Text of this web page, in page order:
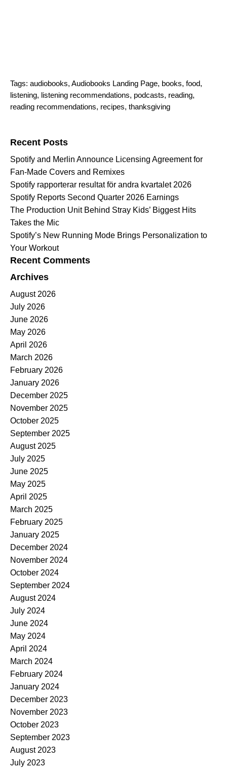
Tags: audiobooks, Audiobooks Landing Page, books, food,
listening, listening recommendations, podcasts, reading,
reading recommendations, recipes, thanksgiving
Recent Posts
Spotify and Merlin Announce Licensing Agreement for
Fan-Made Covers and Remixes
Spotify rapporterar resultat för andra kvartalet 2026
Spotify Reports Second Quarter 2026 Earnings
The Production Unit Behind Stray Kids’ Biggest Hits
Takes the Mic
Spotify’s New Running Mode Brings Personalization to
Your Workout
Recent Comments
Archives
August 2026
July 2026
June 2026
May 2026
April 2026
March 2026
February 2026
January 2026
December 2025
November 2025
October 2025
September 2025
August 2025
July 2025
June 2025
May 2025
April 2025
March 2025
February 2025
January 2025
December 2024
November 2024
October 2024
September 2024
August 2024
July 2024
June 2024
May 2024
April 2024
March 2024
February 2024
January 2024
December 2023
November 2023
October 2023
September 2023
August 2023
July 2023